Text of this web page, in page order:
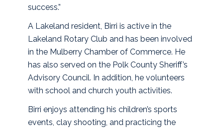
success.”
A Lakeland resident, Birri is active in the
Lakeland Rotary Club and has been involved
in the Mulberry Chamber of Commerce. He
has also served on the Polk County Sheriff’s
Advisory Council. In addition, he volunteers
with school and church youth activities.
Birri enjoys attending his children’s sports
events, clay shooting, and practicing the